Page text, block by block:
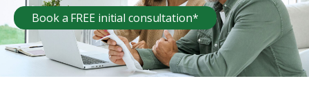
Book a FREE initial consultation*